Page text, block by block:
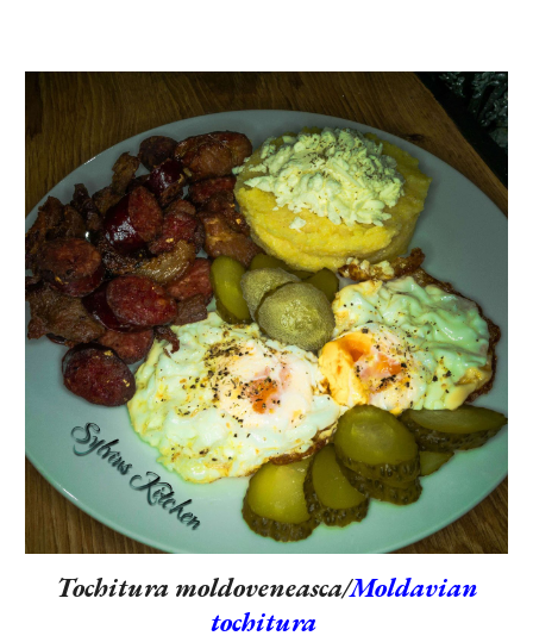
Tochitura moldoveneasca/Moldavian
tochitura